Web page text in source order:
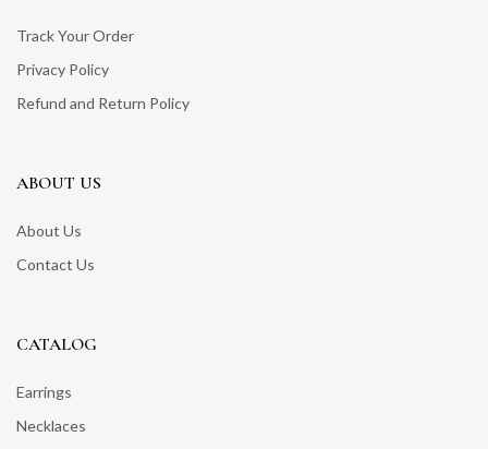
Track Your Order
Privacy Policy
Refund and Return Policy
ABOUT US
About Us
Contact Us
CATALOG
Earrings
Necklaces